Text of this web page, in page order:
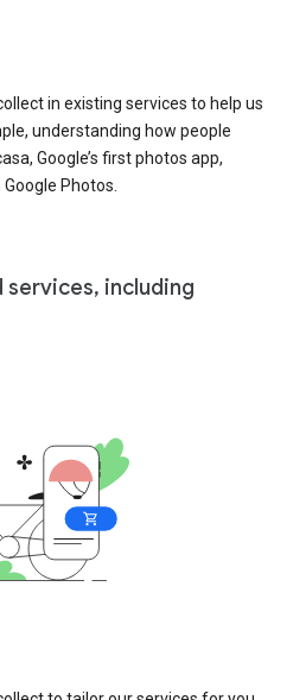
in existing services to help us
understanding how people
Google’s first photos app,
Photos.
services, including